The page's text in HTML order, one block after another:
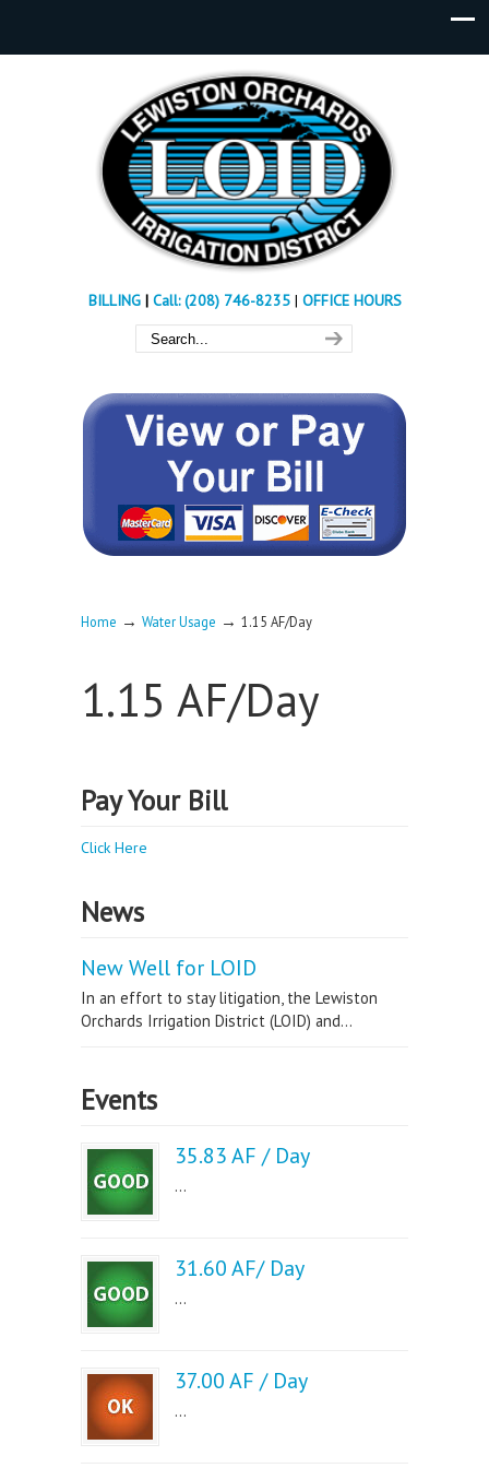
BILLING| Call: (208) 746-8235 | OFFICE HOURS
Home → Water Usage → 1.15 AF/Day
1.15 AF/Day
Pay Your Bill
Click Here
News
New Well for LOID
In an effort to stay litigation, the Lewiston
Orchards Irrigation District (LOID) and...
Events
35.83 AF / Day
...
31.60 AF/ Day
...
37.00 AF / Day
...